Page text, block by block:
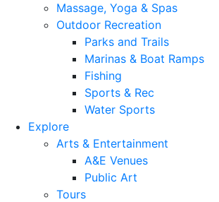
Massage, Yoga & Spas
Outdoor Recreation
Parks and Trails
Marinas & Boat Ramps
Fishing
Sports & Rec
Water Sports
Explore
Arts & Entertainment
A&E Venues
Public Art
Tours